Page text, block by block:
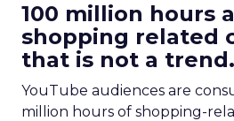
100 million hours
shopping related
that is not a trend.
YouTube audiences are
million hours of shopping-